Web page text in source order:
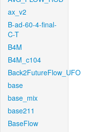
ax_v2
B-ad-60-4-final-
C-T
B4M
B4M_c104
Back2FutureFlow_UFO
base
base_mix
base211
BaseFlow